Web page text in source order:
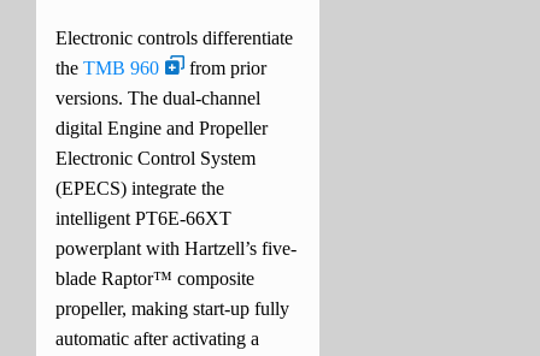
Electronic controls differentiate
the TMB 960
from prior
versions. The dual-channel
digital Engine and Propeller
Electronic Control System
(EPECS) integrate the
intelligent PT6E-66XT
powerplant with Hartzell’s five-
blade Raptor™ composite
propeller, making start-up fully
automatic after activating a